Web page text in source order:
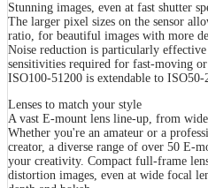
Stunning images, even at fast shutter
The larger pixel sizes on the sensor
ratio, for beautiful images with more
Noise reduction is particularly
sensitivities required for fast-moving
ISO100-51200 is extendable to ISO50-
Lenses to match your style
A vast E-mount lens line-up, from
Whether you're an amateur or a
creator, a diverse range of over 50 E-
your creativity. Compact full-frame
distortion images, even at wide focal